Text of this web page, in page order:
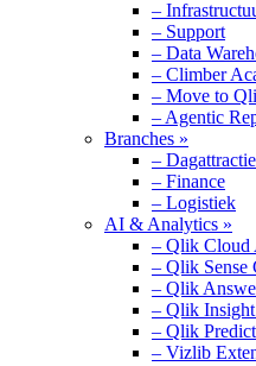
–
– Support
– Data
– Climber
– Move to
– Agentic
Branches »
–
– Finance
– Logistiek
AI & Analytics »
– Qlik Cloud
– Qlik Sense
– Qlik
– Qlik
– Qlik
– Vizlib